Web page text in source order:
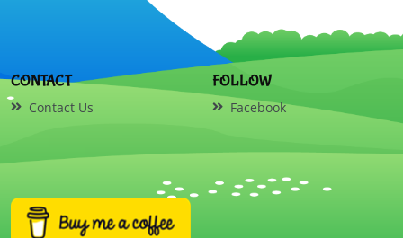
CONTACT
Contact Us
FOLLOW
Facebook